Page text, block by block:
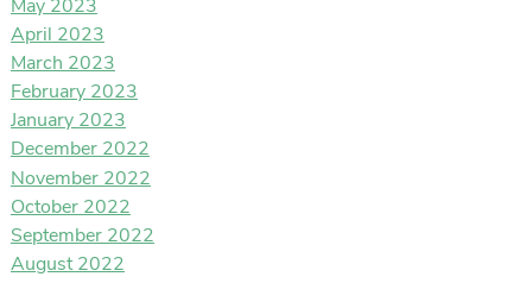
May 2023
April 2023
March 2023
February 2023
January 2023
December 2022
November 2022
October 2022
September 2022
August 2022